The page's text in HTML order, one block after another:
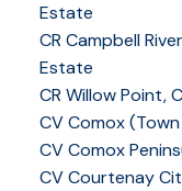
Estate
CR Campbell
Estate
CR Willow Point,
CV Comox
CV Comox
CV Courtenay